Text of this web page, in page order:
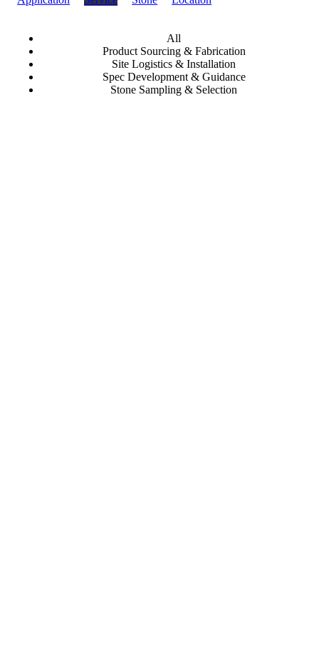
All
Product Sourcing & Fabrication
Site Logistics & Installation
Spec Development & Guidance
Stone Sampling & Selection